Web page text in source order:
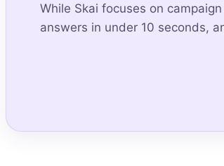
While Skai focuses on
answers in under 10 seconds,